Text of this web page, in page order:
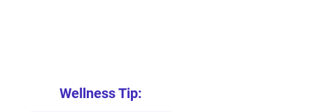
Wellness Tip: